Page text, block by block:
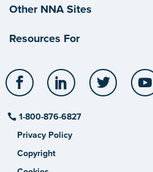
Other NNA Sites
Resources For
Facebook LinkedIn Twitter
1-800-876-6827
Privacy Policy
Copyright